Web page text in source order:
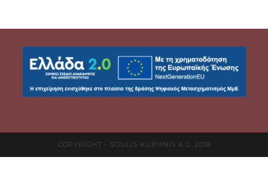
COPYRIGHT - SOULIS-KUEHNIS A.G. 2018